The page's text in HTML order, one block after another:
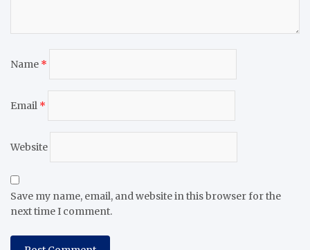
Name *
Email *
Website
Save my name, email, and website in this browser for the
next time I comment.